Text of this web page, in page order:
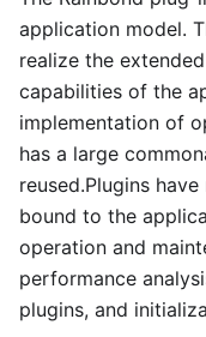
application model.
realize the
capabilities of the
implementation of
has a large
reused.Plugins
bound to the
operation and
performance
plugins, and